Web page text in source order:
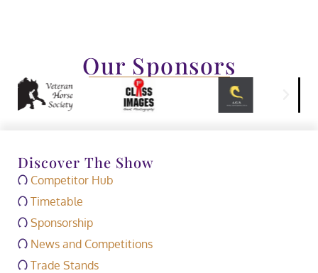
Our Sponsors
Discover The Show
Competitor Hub
Timetable
Sponsorship
News and Competitions
Trade Stands